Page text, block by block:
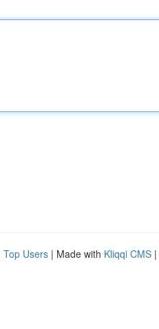
Top Users | Made with Kliqqi CMS |